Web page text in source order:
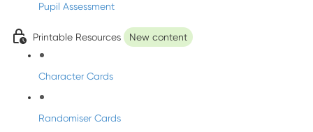
Pupil Assessment
Printable Resources New content
Character Cards
Randomiser Cards